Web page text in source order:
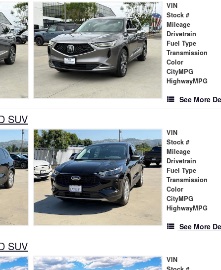
VIN
Stock #
Mileage
Drivetrain
Fuel Type
Transmission
Color
CityMPG
HighwayMPG
See More
SUV
VIN
Stock #
Mileage
Drivetrain
Fuel Type
Transmission
Color
CityMPG
HighwayMPG
See More
SUV
VIN